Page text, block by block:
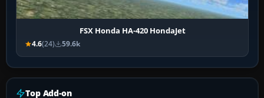
FSX Honda HA-420 HondaJet
4.6(24) 59.6k
Top Add-on